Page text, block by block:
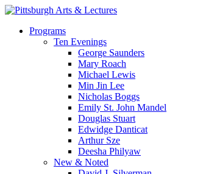
Skip
main
search
Menu
Programs
Ten Evenings
George Saunders
Mary Roach
Michael Lewis
Min Jin Lee
Nicholas Boggs
Emily St. John Mandel
Douglas Stuart
Edwidge Danticat
Arthur Sze
Deesha Philyaw
New & Noted